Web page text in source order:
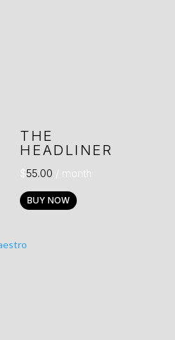
THE
HEADLINER
$55.00 / month
BUY NOW